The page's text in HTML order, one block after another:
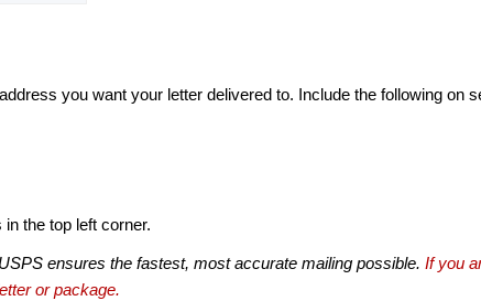
you want your letter delivered to. Include the following on
the top left corner.
ensures the fastest, most accurate mailing possible. If you
or package.